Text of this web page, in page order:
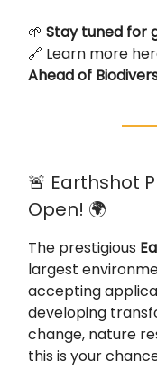
🌱 Stay tuned for
🔗 Learn more
Ahead of
🚨 Earthshot
Open! 🌍
The prestigious
largest
accepting
developing
change, nature
this is your